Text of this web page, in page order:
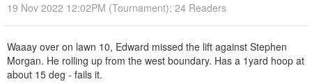
19 Nov 2022 12:02PM (Tournament); 24 Readers
Waaay over on lawn 10, Edward missed the lift against Stephen
Morgan. He rolling up from the west boundary. Has a 1yard hoop at
about 15 deg - fails it.